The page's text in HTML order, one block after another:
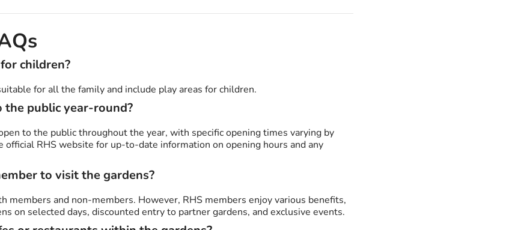
children?
for all the family and include play areas for children.
the public year-round?
to the public throughout the year, with specific opening times varying by
official RHS website for up-to-date information on opening hours and any
to visit the gardens?
members and non-members. However, RHS members enjoy various benefits,
on selected days, discounted entry to partner gardens, and exclusive events.